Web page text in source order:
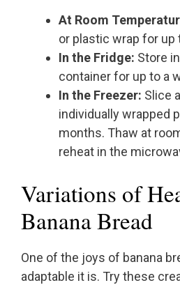
At Room
or plastic wrap for up
In the Fridge: Store
container for up to a
In the Freezer: Slice
individually wrapped
months. Thaw at
reheat in the
Variations of
Banana Bread
One of the joys of banana
adaptable it is. Try these